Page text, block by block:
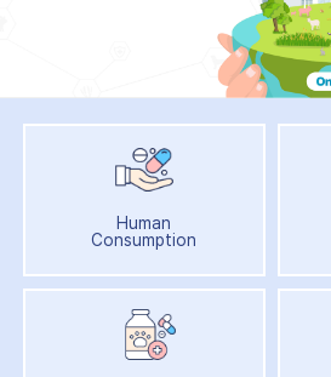
Human
Consumption